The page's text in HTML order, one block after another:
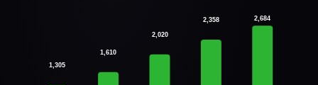
1,305
1,610
2,020
2,358 2,684